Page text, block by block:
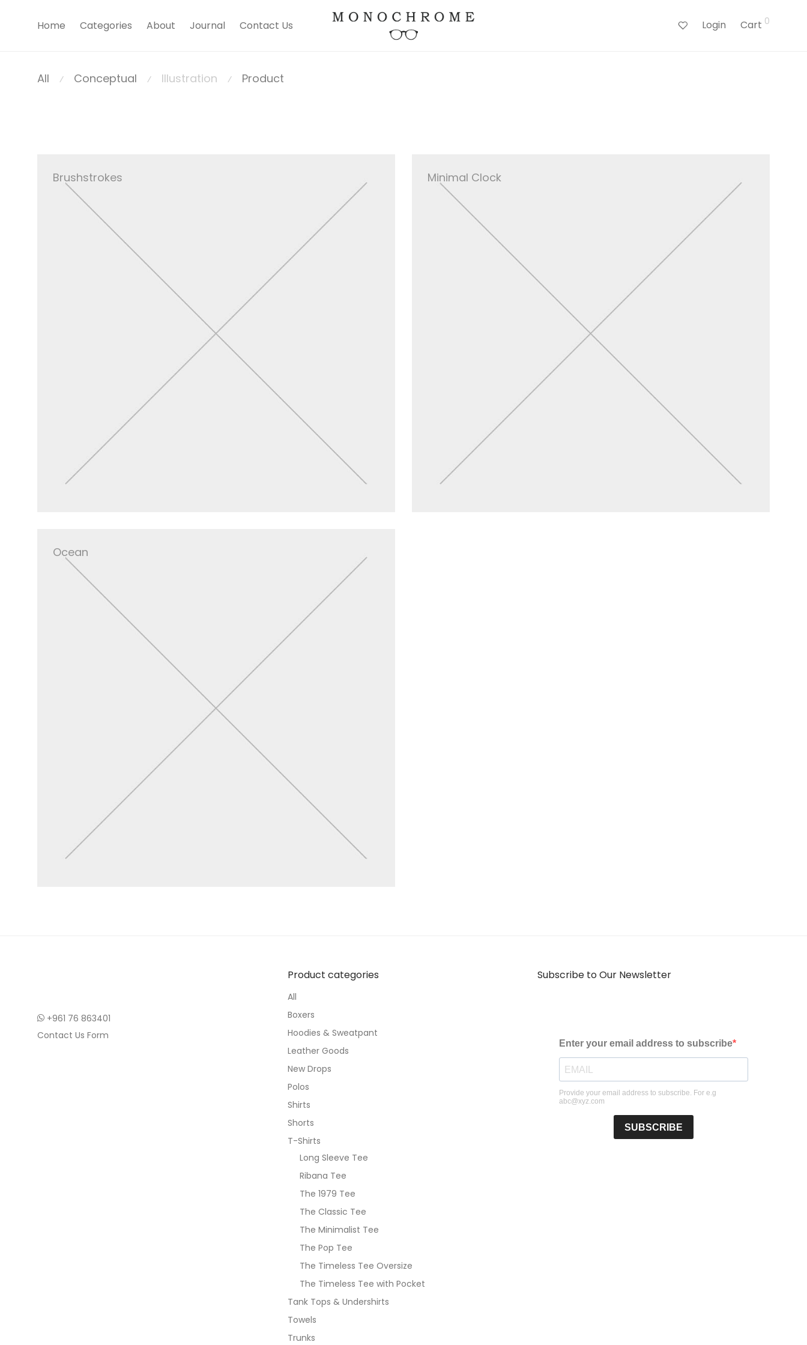
Home Categories About Journal Contact Us Login Cart 0
All ⁄ Conceptual ⁄ Illustration ⁄ Product
Brushstrokes Minimal Clock
Ocean
+961 76 863401
Contact Us Form
Product categories
All
Boxers
Hoodies & Sweatpant
Leather Goods
New Drops
Polos
Shirts
Shorts
T-Shirts
Long Sleeve Tee
Ribana Tee
The 1979 Tee
The Classic Tee
The Minimalist Tee
The Pop Tee
The Timeless Tee Oversize
The Timeless Tee with Pocket
Tank Tops & Undershirts
Towels
Trunks
Subscribe to Our Newsletter